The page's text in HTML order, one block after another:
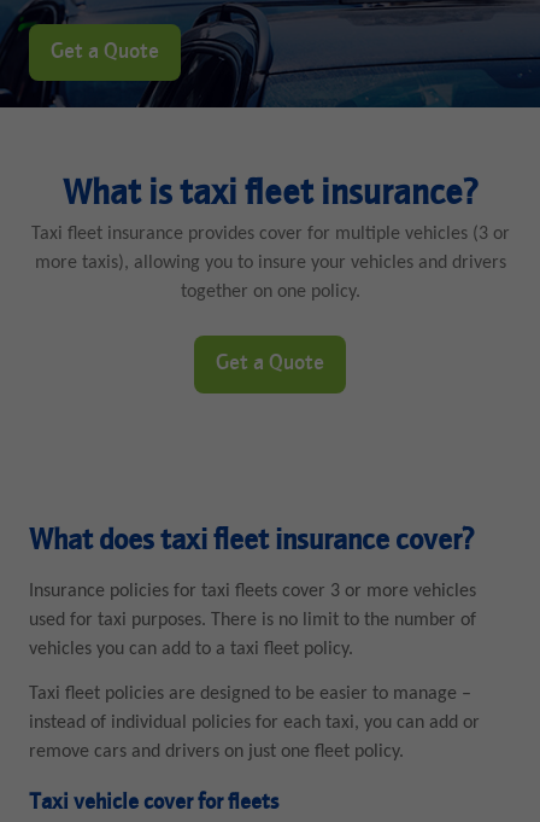
Get a Quote
What is taxi fleet insurance?
Taxi fleet insurance provides cover for multiple vehicles (3 or
more taxis), allowing you to insure your vehicles and drivers
together on one policy.
Get a Quote
What does taxi fleet insurance cover?
Insurance policies for taxi fleets cover 3 or more vehicles
used for taxi purposes. There is no limit to the number of
vehicles you can add to a taxi fleet policy.
Taxi fleet policies are designed to be easier to manage –
instead of individual policies for each taxi, you can add or
remove cars and drivers on just one fleet policy.
Taxi vehicle cover for fleets